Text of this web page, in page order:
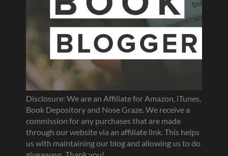
Disclosure: We are an Affiliate for Amazon, iTunes,
Book Depository and Nose Graze. We receive a
commission for any purchases that are made
through our website via an affiliate link. This helps
us with maintaining our blog and allowing us to do